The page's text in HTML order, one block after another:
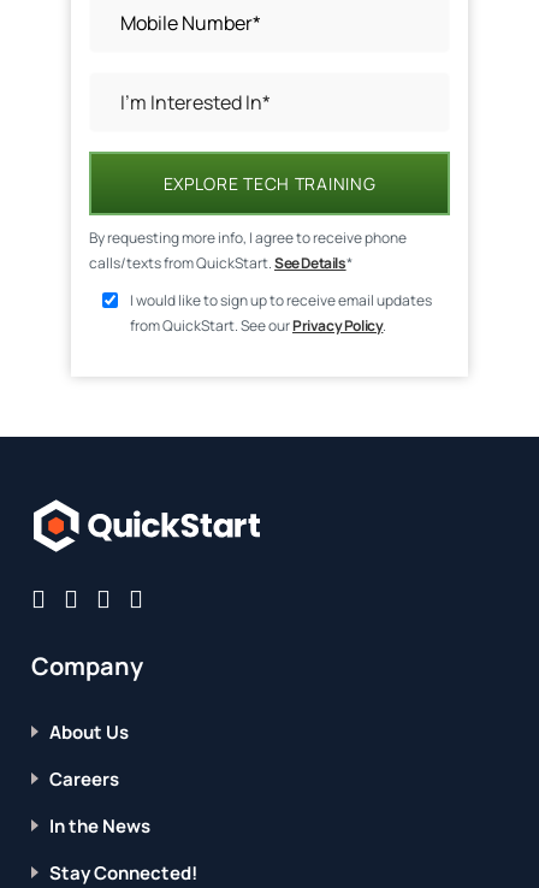
EXPLORE TECH TRAINING
By requesting more info, I agree to receive phone
calls/texts from QuickStart.See Details*
I would like to sign up to receive email updates
from QuickStart. See ourPrivacy Policy.
Company
About Us
Careers
In the News
Stay Connected!